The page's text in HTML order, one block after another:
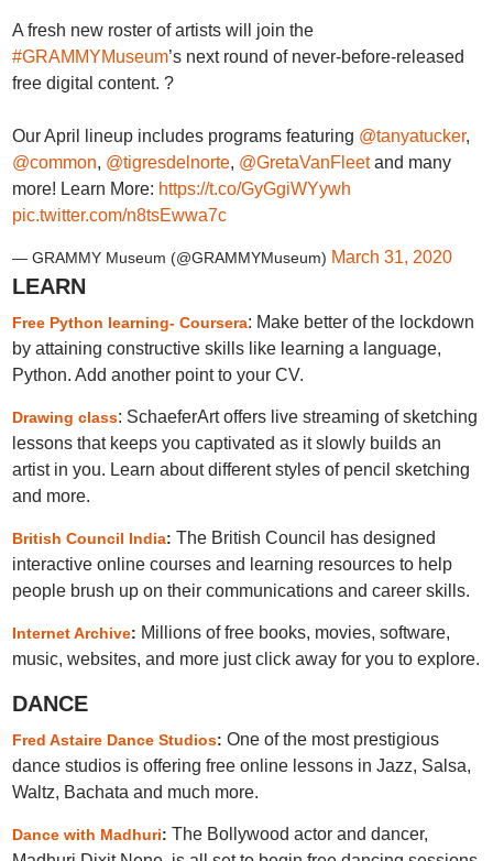
A fresh new roster of artists will join the
#GRAMMYMuseum’s next round of never-before-released
free digital content. ?
Our April lineup includes programs featuring @tanyatucker,
@common, @tigresdelnorte, @GretaVanFleetand many
more! Learn More: https://t.co/GyGgiWYywh
pic.twitter.com/n8tsEwwa7c
— GRAMMY Museum (@GRAMMYMuseum) March 31, 2020
LEARN
Free Python learning- Coursera: Make better of the lockdown
by attaining constructive skills like learning a language,
Python. Add another point to your CV.
Drawing class: SchaeferArt offers live streaming of sketching
lessons that keeps you captivated as it slowly builds an
artist in you. Learn about different styles of pencil sketching
and more.
British Council India: The British Council has designed
interactive online courses and learning resources to help
people brush up on their communications and career skills.
Internet Archive: Millions of free books, movies, software,
music, websites, and more just click away for you to explore.
DANCE
Fred Astaire Dance Studios: One of the most prestigious
dance studios is offering free online lessons in Jazz, Salsa,
Waltz, Bachata and much more.
Dance with Madhuri: The Bollywood actor and dancer,